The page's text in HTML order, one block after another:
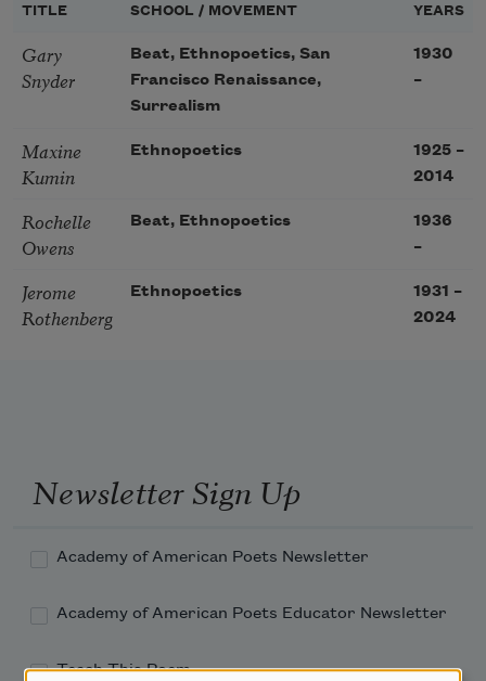
TITLE SCHOOL / MOVEMENT YEARS
Gary
Snyder
Beat, Ethnopoetics, San
Francisco Renaissance,
Surrealism
1930
–
Maxine
Kumin
Ethnopoetics 1925 –
2014
Rochelle
Owens
Beat, Ethnopoetics
1936
–
Jerome
Rothenberg
Ethnopoetics 1931 –
2024
Newsletter Sign Up
Academy of American Poets Newsletter
Academy of American Poets Educator Newsletter
Teach This Poem